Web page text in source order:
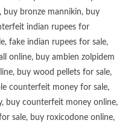
, buy bronze mannikin, buy
indian rupees for
, fake indian rupees for sale,
online, buy ambien zolpidem
, buy wood pellets for sale,
counterfeit money for sale,
, buy counterfeit money online,
sale, buy roxicodone online,